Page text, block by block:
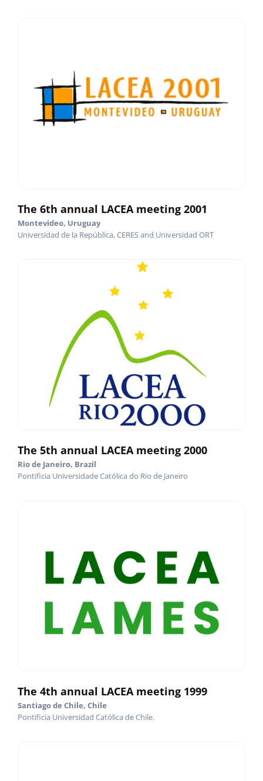
The 6th annual LACEA meeting 2001
Montevideo, Uruguay
Universidad de la República, CERES and Universidad ORT
The 5th annual LACEA meeting 2000
Rio de Janeiro, Brazil
Pontificia Universidade Católica do Rio de Janeiro
The 4th annual LACEA meeting 1999
Santiago de Chile, Chile
Pontificia Universidad Católica de Chile.